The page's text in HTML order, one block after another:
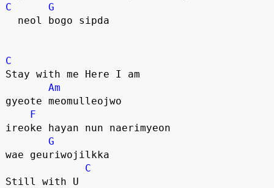
C
G
  neol bogo sipda
C
Stay with me Here I am
Am
gyeote meomulleojwo
F
ireoke hayan nun naerimyeon
G
wae geuriwojilkka
C
Still with U